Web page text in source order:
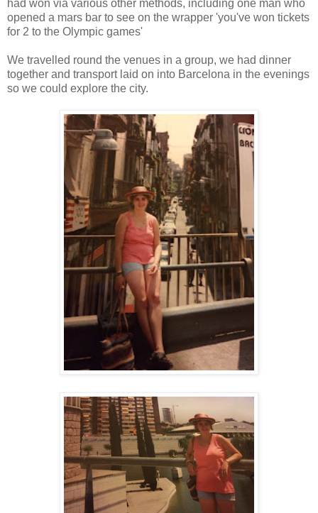
had won via various other methods, including one man who
opened a mars bar to see on the wrapper 'you've won tickets
for 2 to the Olympic games'
We travelled round the venues in a group, we had dinner
together and transport laid on into Barcelona in the evenings
so we could explore the city.